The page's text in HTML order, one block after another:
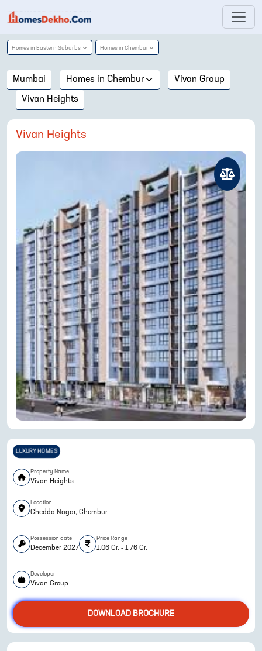
Homes in Eastern Suburbs Homes in Chembur
Mumbai Homes in Chembur Vivan Group
Vivan Heights
Vivan Heights
LUXURY HOMES
Property Name
Vivan Heights
Location
Chedda Nagar, Chembur
Possession date
December 2027
Price Range
1.06 Cr. - 1.76 Cr.
Developer
Vivan Group
DOWNLOAD BROCHURE
ENQUIRE NOW